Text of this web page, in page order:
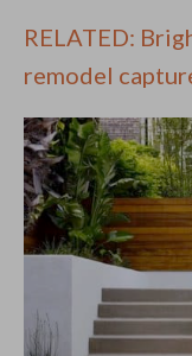
RELATED:
remodel